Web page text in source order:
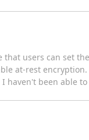
users can set
at-rest encryption.
I haven't been able